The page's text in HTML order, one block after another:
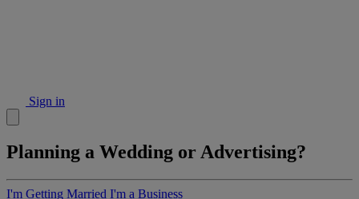
Sign in
Planning a Wedding or Advertising?
I'm Getting Married I'm a Business